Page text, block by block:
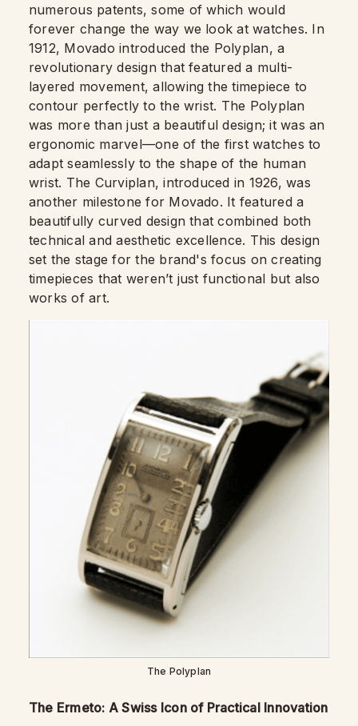
numerous patents, some of which would
forever change the way we look at watches. In
1912, Movado introduced the Polyplan, a
revolutionary design that featured a multi-
layered movement, allowing the timepiece to
contour perfectly to the wrist. The Polyplan
was more than just a beautiful design; it was an
ergonomic marvel—one of the first watches to
adapt seamlessly to the shape of the human
wrist. The Curviplan, introduced in 1926, was
another milestone for Movado. It featured a
beautifully curved design that combined both
technical and aesthetic excellence. This design
set the stage for the brand's focus on creating
timepieces that weren’t just functional but also
works of art.
The Polyplan
The Ermeto: A Swiss Icon of Practical Innovation